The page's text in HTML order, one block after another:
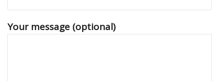
Your message (optional)